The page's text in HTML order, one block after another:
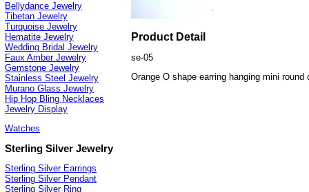
Bellydance Jewelry
Tibetan Jewelry
Turquoise Jewelry
Hematite Jewelry
Wedding Bridal Jewelry
Faux Amber Jewelry
Gemstone Jewelry
Stainless Steel Jewelry
Murano Glass Jewelry
Hip Hop Bling Necklaces
Jewelry Display
Watches
Sterling Silver Jewelry
Sterling Silver Earrings
Sterling Silver Pendant
Sterling Silver Ring
Product Detail
se-05
Orange O shape earring hanging mini round